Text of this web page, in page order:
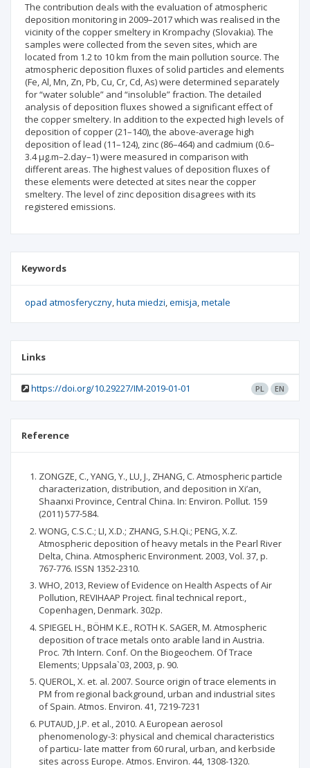
The contribution deals with the evaluation of atmospheric
deposition monitoring in 2009–2017 which was realised in the
vicinity of the copper smeltery in Krompachy (Slovakia). The
samples were collected from the seven sites, which are
located from 1.2 to 10 km from the main pollution source. The
atmospheric deposition fluxes of solid particles and elements
(Fe, Al, Mn, Zn, Pb, Cu, Cr, Cd, As) were determined separately
for “water soluble” and “insoluble” fraction. The detailed
analysis of deposition fluxes showed a significant effect of
the copper smeltery. In addition to the expected high levels of
deposition of copper (21–140), the above-average high
deposition of lead (11–124), zinc (86–464) and cadmium (0.6–
3.4 μg.m–2.day–1) were measured in comparison with
different areas. The highest values of deposition fluxes of
these elements were detected at sites near the copper
smeltery. The level of zinc deposition disagrees with its
registered emissions.
Keywords
opad atmosferyczny huta miedzi emisja metale
Links
https://doi.org/10.29227/IM-2019-01-01 PL EN
Reference
ZONGZE, C., YANG, Y., LU, J., ZHANG, C. Atmospheric particle
characterization, distribution, and deposition in Xi’an,
Shaanxi Province, Central China. In: Environ. Pollut. 159
(2011) 577-584.
WONG, C.S.C.; LI, X.D.; ZHANG, S.H.Qi.; PENG, X.Z.
Atmospheric deposition of heavy metals in the Pearl River
Delta, China. Atmospheric Environment. 2003, Vol. 37, p.
767-776. ISSN 1352-2310.
WHO, 2013, Review of Evidence on Health Aspects of Air
Pollution, REVIHAAP Project. final technical report.,
Copenhagen, Denmark. 302p.
SPIEGEL H., BÖHM K.E., ROTH K. SAGER, M. Atmospheric
deposition of trace metals onto arable land in Austria.
Proc. 7th Intern. Conf. On the Biogeochem. Of Trace
Elements; Uppsala`03, 2003, p. 90.
QUEROL, X. et. al. 2007. Source origin of trace elements in
PM from regional background, urban and industrial sites
of Spain. Atmos. Environ. 41, 7219-7231
PUTAUD, J.P. et al., 2010. A European aerosol
phenomenology-3: physical and chemical characteristics
of particu- late matter from 60 rural, urban, and kerbside
sites across Europe. Atmos. Environ. 44, 1308-1320.